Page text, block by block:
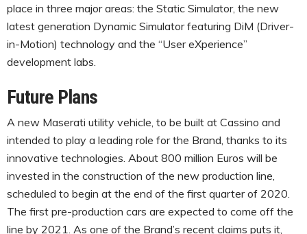
place in three major areas: the Static Simulator, the new
latest generation Dynamic Simulator featuring DiM (Driver-
in-Motion) technology and the “User eXperience”
development labs.
Future Plans
A new Maserati utility vehicle, to be built at Cassino and
intended to play a leading role for the Brand, thanks to its
innovative technologies. About 800 million Euros will be
invested in the construction of the new production line,
scheduled to begin at the end of the first quarter of 2020.
The first pre-production cars are expected to come off the
line by 2021. As one of the Brand’s recent claims puts it,